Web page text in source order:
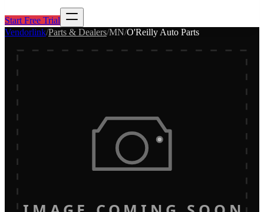
Start Free Trial
Vendorlink/Parts & Dealers/MN/O'Reilly Auto Parts